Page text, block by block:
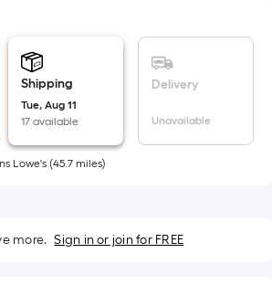
Shipping
Tue, Aug 11
17 available
Delivery
Unavailable
Lowe's (45.7 miles)
more. Sign in or join for FREE